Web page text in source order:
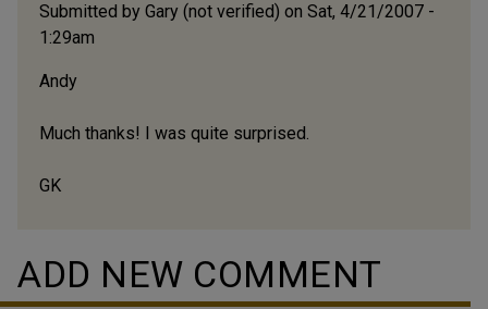
Submitted by Gary (not verified) on Sat, 4/21/2007 -
1:29am
Andy
Much thanks! I was quite surprised.
GK
ADD NEW COMMENT